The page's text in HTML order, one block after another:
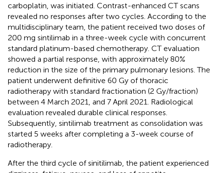
carboplatin, was initiated. Contrast-enhanced CT scans
revealed no responses after two cycles. According to the
multidisciplinary team, the patient received two doses of
200 mg sintilimab in a three-week cycle with concurrent
standard platinum-based chemotherapy. CT evaluation
showed a partial response, with approximately 80%
reduction in the size of the primary pulmonary lesions. The
patient underwent definitive 60 Gy of thoracic
radiotherapy with standard fractionation (2 Gy/fraction)
between 4 March 2021, and 7 April 2021. Radiological
evaluation revealed durable clinical responses.
Subsequently, sintilimab treatment as consolidation was
started 5 weeks after completing a 3-week course of
radiotherapy.
After the third cycle of sinitilimab, the patient experienced